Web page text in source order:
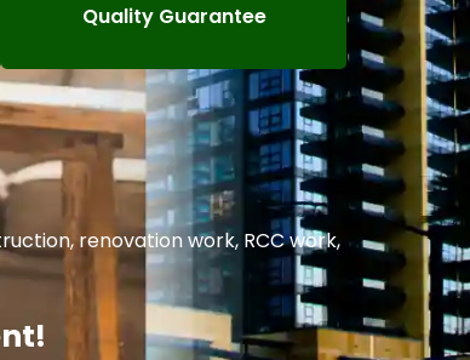
Quality Guarantee
renovation work, RCC work,